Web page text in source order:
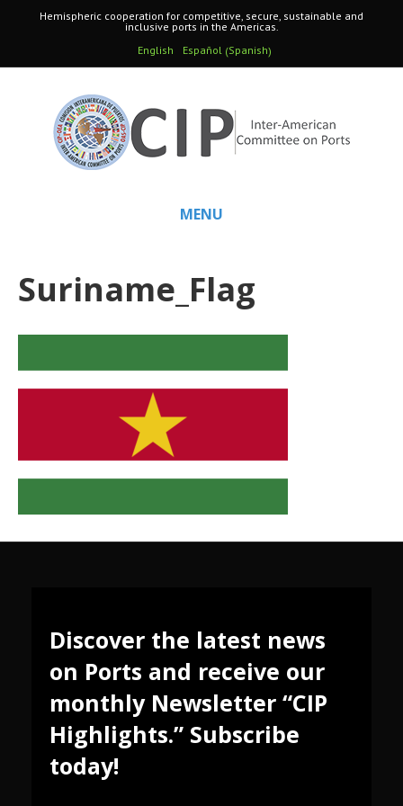
Hemispheric cooperation for competitive, secure, sustainable and
inclusive ports in the Americas.
English
Español (Spanish)
MENU
Suriname_Flag
Discover the latest news
on Ports and receive our
monthly Newsletter “CIP
Highlights.” Subscribe
today!